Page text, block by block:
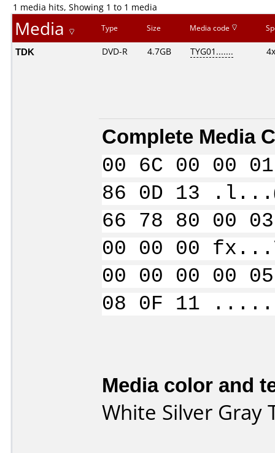
1 media hits, Showing 1 to 1 media
Media Type Size Media code
TDK DVD-R 4.7GB TYG01....... 4x
Complete Media
00 6C 00 00
86 0D 13
66 78 80 00
00 00 00
00 00 00 00
08 0F 11
Media color and
White Silver Gray